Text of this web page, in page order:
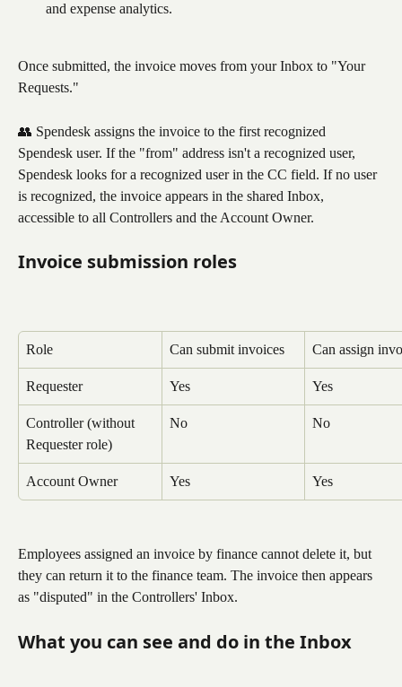
and expense analytics.
Once submitted, the invoice moves from your Inbox to "Your
Requests."
👥 Spendesk assigns the invoice to the first recognized
Spendesk user. If the "from" address isn't a recognized user,
Spendesk looks for a recognized user in the CC field. If no user
is recognized, the invoice appears in the shared Inbox,
accessible to all Controllers and the Account Owner.
Invoice submission roles
Role Can submit invoices Can assign
Requester Yes Yes
Controller (without
Requester role)
No No
Account Owner Yes Yes
Employees assigned an invoice by finance cannot delete it, but
they can return it to the finance team. The invoice then appears
as "disputed" in the Controllers' Inbox.
What you can see and do in the Inbox